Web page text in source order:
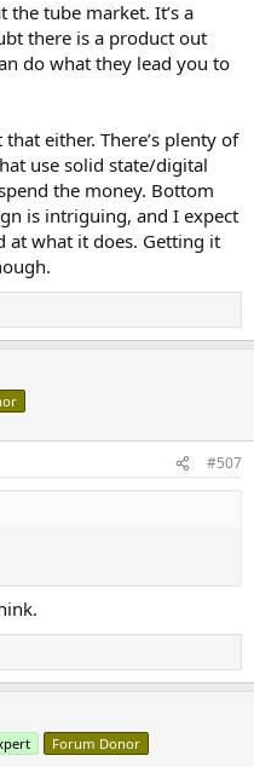
the tube market. It’s a
there is a product out
do what they lead you to
either. There’s plenty of
use solid state/digital
the money. Bottom
is intriguing, and I expect
at what it does. Getting it
#507
Forum Donor